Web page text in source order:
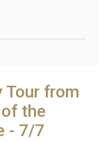
Tour from
the
- 7/7